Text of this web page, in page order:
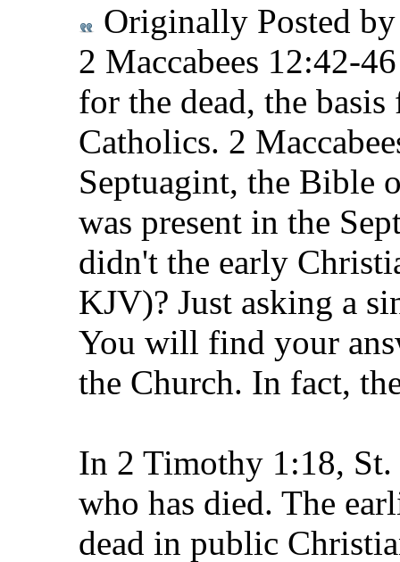
Originally Posted
2 Maccabees 12:42-
for the dead, the
Catholics. 2
Septuagint, the Bible
was present in the
didn't the early
KJV)? Just asking a
You will find your
the Church. In fact,
In 2 Timothy 1:18,
who has died. The
dead in public